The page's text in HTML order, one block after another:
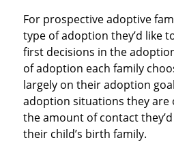
For prospective adoptive
type of adoption they’d like
first decisions in the
of adoption each family
largely on their adoption
adoption situations they are
the amount of contact
their child’s birth family.